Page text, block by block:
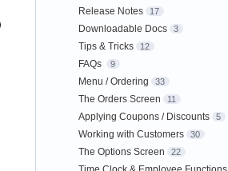
Release Notes 17
Downloadable Docs 3
Tips & Tricks 12
FAQs 9
Menu / Ordering 33
The Orders Screen 11
Applying Coupons / Discounts 5
Working with Customers 30
The Options Screen 22